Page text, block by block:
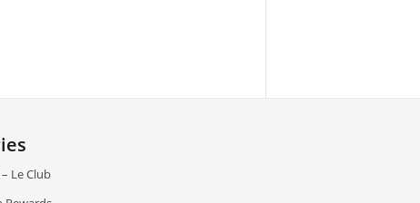
Le Club